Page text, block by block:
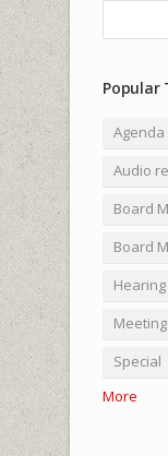
Popular
Agenda
Audio
Board
Board
Special
More